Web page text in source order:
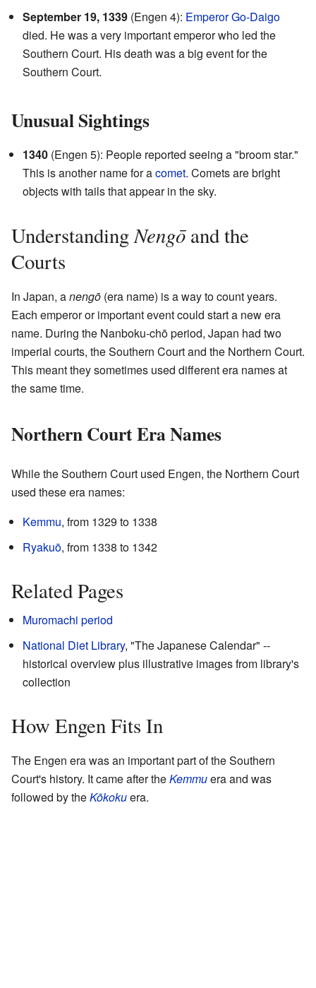
September 19, 1339 (Engen 4): Emperor Go-Daigo
died. He was a very important emperor who led the
Southern Court. His death was a big event for the
Southern Court.
Unusual Sightings
1340 (Engen 5): People reported seeing a "broom star."
This is another name for acomet. Comets are bright
objects with tails that appear in the sky.
UnderstandingNengōand the
Courts
In Japan, anengō (era name) is a way to count years.
Each emperor or important event could start a new era
name. During the Nanboku-chō period, Japan had two
imperial courts, the Southern Court and the Northern Court.
This meant they sometimes used different era names at
the same time.
Northern Court Era Names
While the Southern Court used Engen, the Northern Court
used these era names:
Kemmu, from 1329 to 1338
Ryakuō, from 1338 to 1342
Related Pages
Muromachi period
National Diet Library, "The Japanese Calendar" --
historical overview plus illustrative images from library's
collection
How Engen Fits In
The Engen era was an important part of the Southern
Court's history. It came after theKemmuera and was
followed by theKōkokuera.